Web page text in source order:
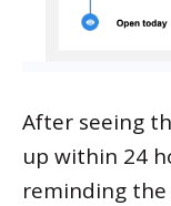
After seeing
up within 24
reminding